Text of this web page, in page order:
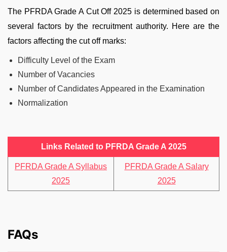
The PFRDA Grade A Cut Off 2025 is determined based on
several factors by the recruitment authority. Here are the
factors affecting the cut off marks:
Difficulty Level of the Exam
Number of Vacancies
Number of Candidates Appeared in the Examination
Normalization
Links Related to PFRDA Grade A 2025
PFRDA Grade A Syllabus
2025
PFRDA Grade A Salary
2025
FAQs